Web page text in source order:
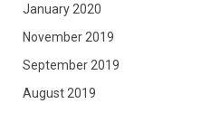
January 2020
November 2019
September 2019
August 2019